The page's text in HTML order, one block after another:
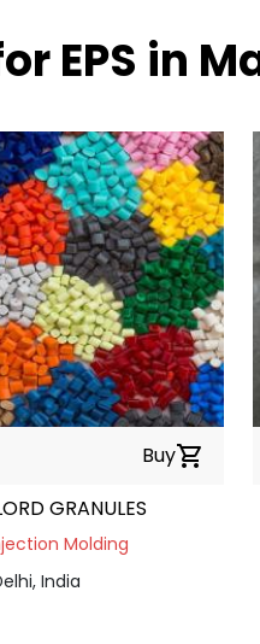
EPS in
Buyshopping_cart
GRANULES
Molding
India